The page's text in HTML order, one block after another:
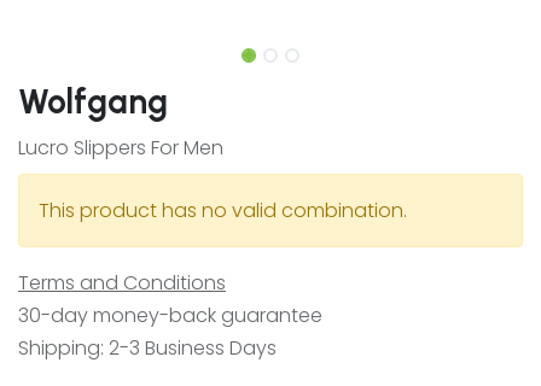
Wolfgang
Lucro Slippers For Men
This product has no valid combination.
Terms and Conditions
30-day money-back guarantee
Shipping: 2-3 Business Days